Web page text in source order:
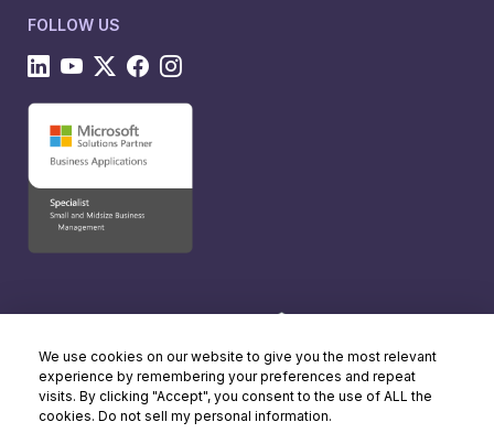
FOLLOW US
We use cookies on our website to give you the most relevant
experience by remembering your preferences and repeat
visits. By clicking "Accept", you consent to the use of ALL the
cookies. Do not sell my personal information.